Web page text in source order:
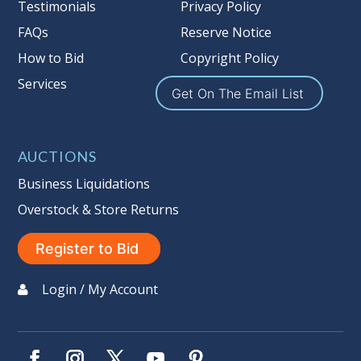
Taxable
Testimonials
FAQs
How to Bid
Services
Privacy Policy
Reserve Notice
Copyright Policy
Get On The Email List
AUCTIONS
Business Liquidations
Overstock & Store Returns
Register to Bid
Login / My Account